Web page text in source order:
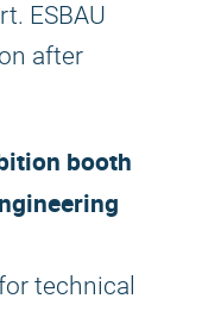
ESBAU
after
booth
technical